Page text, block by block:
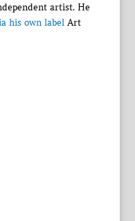
artist. He
his own labelArt